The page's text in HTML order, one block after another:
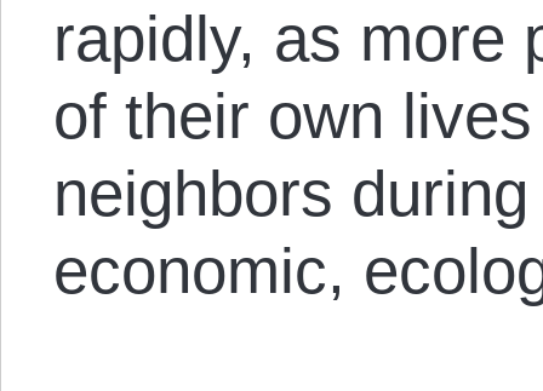
rapidly, as more
of their own
neighbors
economic,